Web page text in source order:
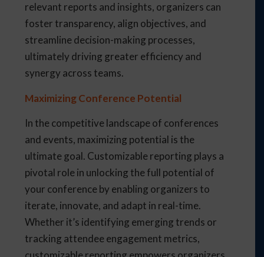
relevant reports and insights, organizers can
foster transparency, align objectives, and
streamline decision-making processes,
ultimately driving greater efficiency and
synergy across teams.
Maximizing Conference Potential
In the competitive landscape of conferences
and events, maximizing potential is the
ultimate goal. Customizable reporting plays a
pivotal role in unlocking the full potential of
your conference by enabling organizers to
iterate, innovate, and adapt in real-time.
Whether it’s identifying emerging trends or
tracking attendee engagement metrics,